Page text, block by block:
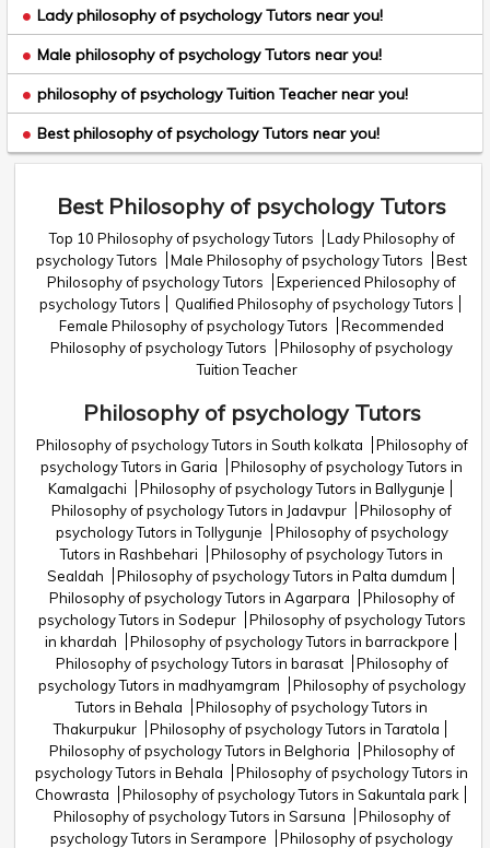
Lady philosophy of psychology Tutors near you!
Male philosophy of psychology Tutors near you!
philosophy of psychology Tuition Teacher near you!
Best philosophy of psychology Tutors near you!
Best Philosophy of psychology Tutors
Top 10 Philosophy of psychology Tutors
Lady Philosophy of
psychology Tutors
Male Philosophy of psychology Tutors
Best
Philosophy of psychology Tutors
Experienced Philosophy of
psychology Tutors
Qualified Philosophy of psychology Tutors
Female Philosophy of psychology Tutors
Recommended
Philosophy of psychology Tutors
Philosophy of psychology
Tuition Teacher
Philosophy of psychology Tutors
Philosophy of psychology Tutors in South kolkata
Philosophy of
psychology Tutors in Garia
Philosophy of psychology Tutors in
Kamalgachi
Philosophy of psychology Tutors in Ballygunje
Philosophy of psychology Tutors in Jadavpur
Philosophy of
psychology Tutors in Tollygunje
Philosophy of psychology
Tutors in Rashbehari
Philosophy of psychology Tutors in
Sealdah
Philosophy of psychology Tutors in Palta dumdum
Philosophy of psychology Tutors in Agarpara
Philosophy of
psychology Tutors in Sodepur
Philosophy of psychology Tutors
in khardah
Philosophy of psychology Tutors in barrackpore
Philosophy of psychology Tutors in barasat
Philosophy of
psychology Tutors in madhyamgram
Philosophy of psychology
Tutors in Behala
Philosophy of psychology Tutors in
Thakurpukur
Philosophy of psychology Tutors in Taratola
Philosophy of psychology Tutors in Belghoria
Philosophy of
psychology Tutors in Behala
Philosophy of psychology Tutors in
Chowrasta
Philosophy of psychology Tutors in Sakuntala park
Philosophy of psychology Tutors in Sarsuna
Philosophy of
psychology Tutors in Serampore
Philosophy of psychology